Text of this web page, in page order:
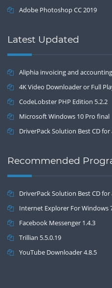
Adobe Photoshop CC 2019
Latest Updated
Aliphia invoicing and
4K Video Downloader or Full
CodeLobster PHP Edition 5.2.2
Microsoft Windows 10 Pro final
DriverPack Solution Best CD
Recommended
DriverPack Solution Best CD
Drivers 17.7
Internet Explorer For Windows
Facebook Messenger 1.4.3
Trillian 5.5.0.19
YouTube Downloader 4.8.5